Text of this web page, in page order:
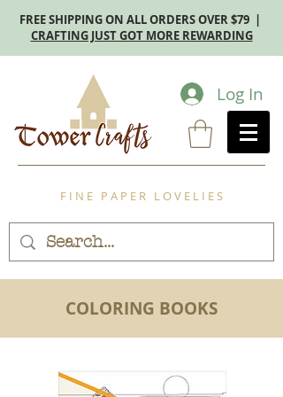
FREE SHIPPING ON ALL ORDERS OVER $79 |
CRAFTING JUST GOT MORE REWARDING
Log In
F I N E P A P E R L O V E L I E S
COLORING BOOKS